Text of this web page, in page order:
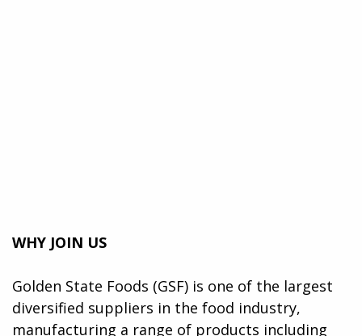
WHY JOIN US
Golden State Foods (GSF) is one of the largest
diversified suppliers in the food industry,
manufacturing a range of products including